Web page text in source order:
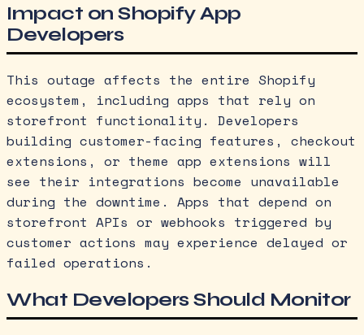
Impact on Shopify App
Developers
This outage affects the entire Shopify
ecosystem, including apps that rely on
storefront functionality. Developers
building customer-facing features, checkout
extensions, or theme app extensions will
see their integrations become unavailable
during the downtime. Apps that depend on
storefront APIs or webhooks triggered by
customer actions may experience delayed or
failed operations.
What Developers Should Monitor